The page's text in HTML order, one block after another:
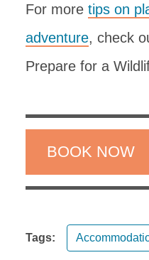
For more tips on
adventure, check
Prepare for a
BOOK NOW
Tags: